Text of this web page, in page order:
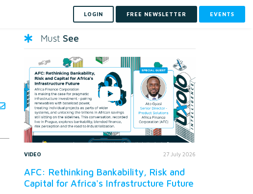
LOGIN FREE NEWSLETTER EVENTS
Must See
VIDEO 27 July 2026
AFC: Rethinking Bankability, Risk and
Capital for Africa's Infrastructure Future